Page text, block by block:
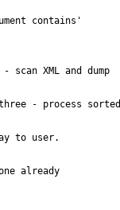
contains'
XML and dump
- process sorted
to user.
already